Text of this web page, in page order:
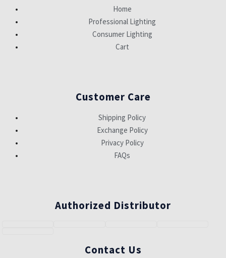
Home
Professional Lighting
Consumer Lighting
Cart
Customer Care
Shipping Policy
Exchange Policy
Privacy Policy
FAQs
Authorized Distributor
Contact Us